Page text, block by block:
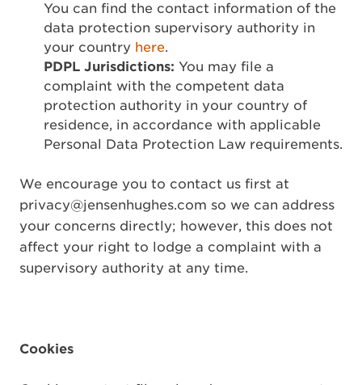
You can find the contact information of the
data protection supervisory authority in
your country here.
PDPL Jurisdictions: You may file a
complaint with the competent data
protection authority in your country of
residence, in accordance with applicable
Personal Data Protection Law requirements.
We encourage you to contact us first at
privacy@jensenhughes.com so we can address
your concerns directly; however, this does not
affect your right to lodge a complaint with a
supervisory authority at any time.
Cookies